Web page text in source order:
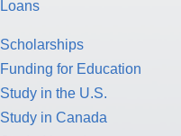
Loans
Scholarships
Funding for Education
Study in the U.S.
Study in Canada